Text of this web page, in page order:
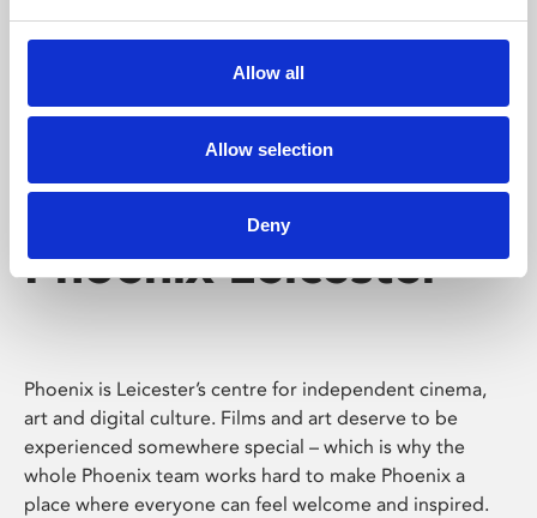
Allow all
Allow selection
Deny
Phoenix Leicester
Phoenix is Leicester’s centre for independent cinema,
art and digital culture. Films and art deserve to be
experienced somewhere special – which is why the
whole Phoenix team works hard to make Phoenix a
place where everyone can feel welcome and inspired.